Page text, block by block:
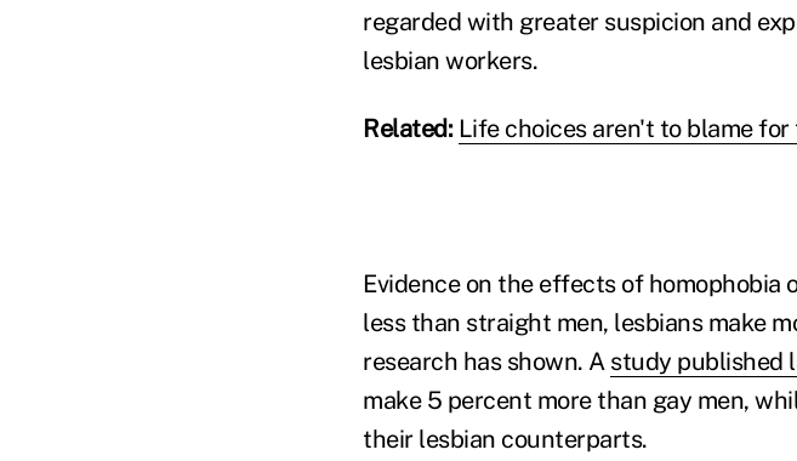
regarded with greater suspicion and
lesbian workers.
Related: Life choices aren't to blame
Evidence on the effects of homophobia
less than straight men, lesbians make
research has shown. A study published
make 5 percent more than gay men,
their lesbian counterparts.